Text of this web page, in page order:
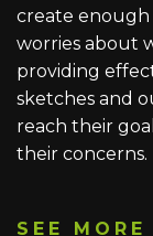
create enough
worries about
providing
sketches and
reach their
their concerns.
SEE MORE